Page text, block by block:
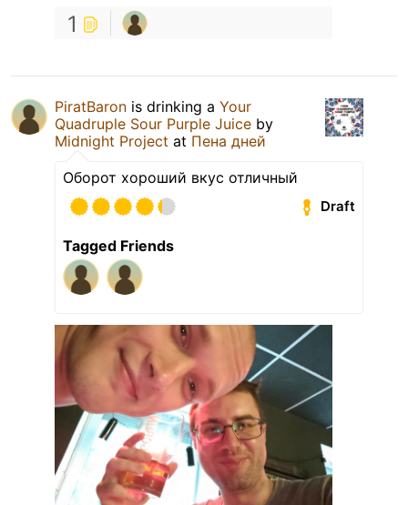
1
PiratBaron is drinking a Your
Quadruple Sour Purple Juice by
Midnight Project at Пена дней
Оборот хороший вкус отличный
Draft
Tagged Friends